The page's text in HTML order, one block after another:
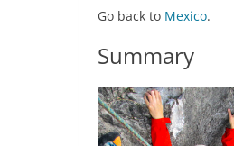
Go back to Mexico.
Summary